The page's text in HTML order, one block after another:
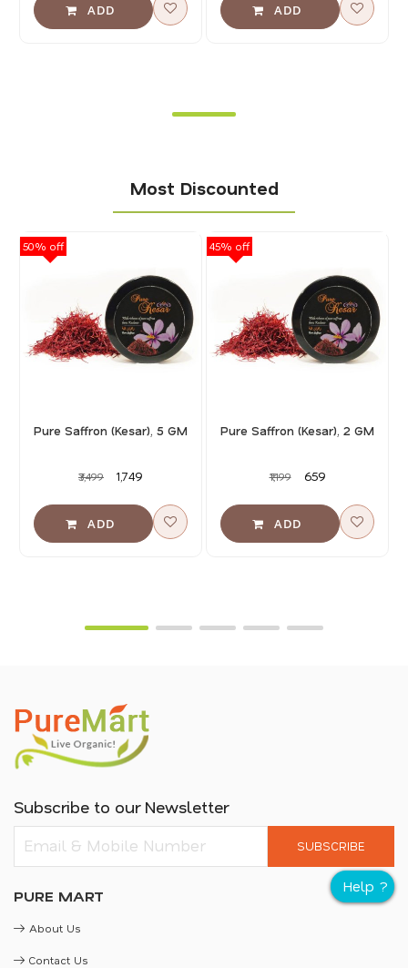
Most Discounted
Pure Saffron (Kesar), 5 GM
₹3,499 ₹1,749
50% off
Pure Saffron (Kesar), 2 GM
₹1,199 ₹659
45% off
Subscribe to our Newsletter
SUBSCRIBE
PURE MART
About Us
Contact Us